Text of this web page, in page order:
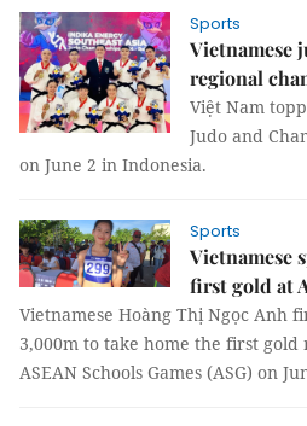
Sports
Vietnamese
regional
Việt Nam
Judo and
on June 2 in Indonesia.
Sports
Vietnamese
first gold at
Vietnamese Hoàng Thị Ngọc Anh
3,000m to take home the first
ASEAN Schools Games (ASG) on